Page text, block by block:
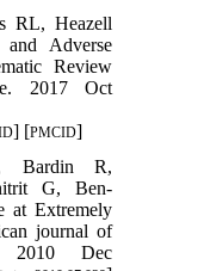
RL, Heazell
Adverse
Review
2017 Oct
] [PMCID]
Bardin R,
G, Ben-
at Extremely
journal of
2010 Dec